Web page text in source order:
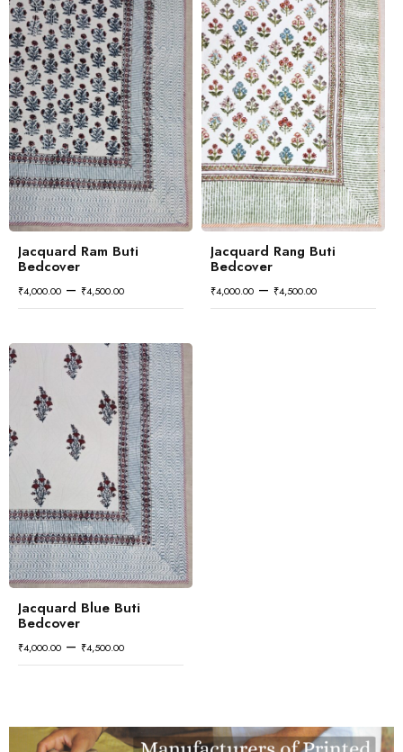
Jacquard Ram Buti
Bedcover
₹4,000.00 – ₹4,500.00
Jacquard Rang Buti
Bedcover
₹4,000.00 – ₹4,500.00
Jacquard Blue Buti
Bedcover
₹4,000.00 – ₹4,500.00